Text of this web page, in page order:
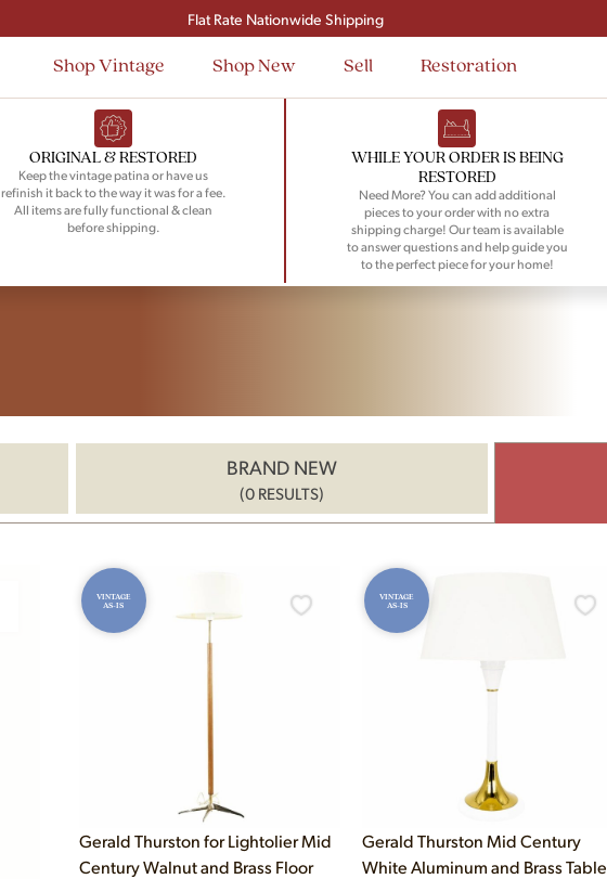
Flat Rate Nationwide Shipping
Shop Vintage Shop New Sell Restoration
ORIGINAL & RESTORED
Keep the vintage patina or have us
refinish it back to the way it was for a fee.
All items are fully functional & clean
before shipping.
WHILE YOUR ORDER IS BEING
RESTORED
Need More? You can add additional
pieces to your order with no extra
shipping charge! Our team is available
to answer questions and help guide you
to the perfect piece for your home!
BRAND NEW
(0 RESULTS)
VINTAGE
AS-IS
Gerald Thurston for Lightolier Mid
Century Walnut and Brass Floor
VINTAGE
AS-IS
Gerald Thurston Mid Century
White Aluminum and Brass Table